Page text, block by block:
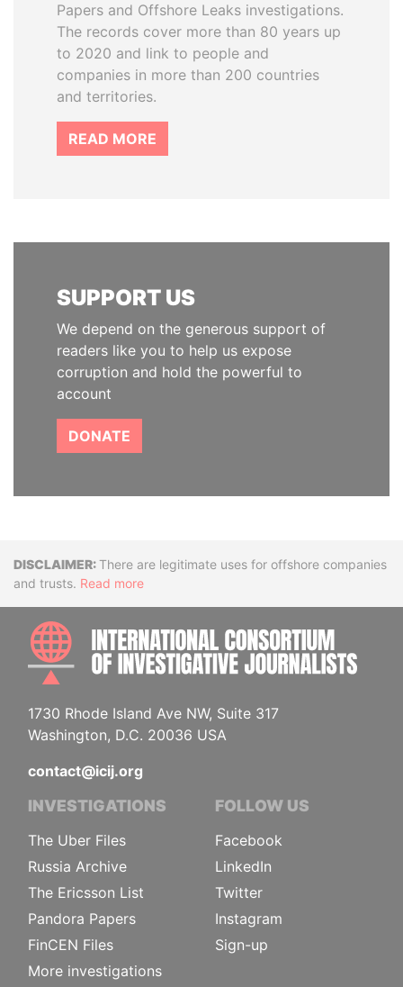
Papers and Offshore Leaks investigations.
The records cover more than 80 years up
to 2020 and link to people and
companies in more than 200 countries
and territories.
READ MORE
SUPPORT US
We depend on the generous support of
readers like you to help us expose
corruption and hold the powerful to
account
DONATE
DisclaimerThere are legitimate uses for offshore companies
and trusts. Read more
1730 Rhode Island Ave NW, Suite 317
Washington, D.C. 20036 USA
contact@icij.org
INVESTIGATIONS
The Uber Files
Russia Archive
The Ericsson List
Pandora Papers
FinCEN Files
More investigations
FOLLOW US
Facebook
LinkedIn
Twitter
Instagram
Sign-up